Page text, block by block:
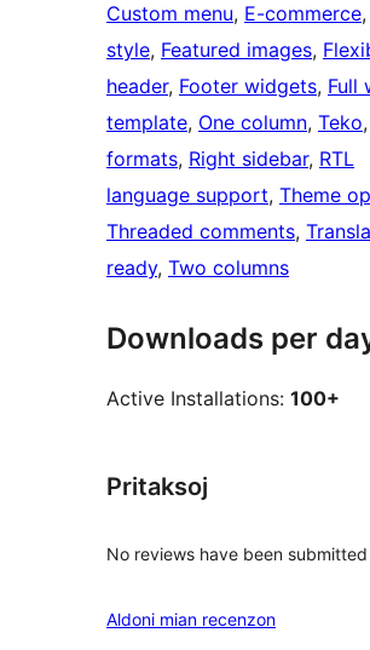
Custom menu, E-commerce,
style, Featured images,
header, Footer widgets, Full
template, One column, Teko,
formats, Right sidebar, RTL
language support, Theme
Threaded comments,
ready, Two columns
Downloads per
Active Installations: 100+
Pritaksoj
No reviews have been
Aldoni mian recenzon